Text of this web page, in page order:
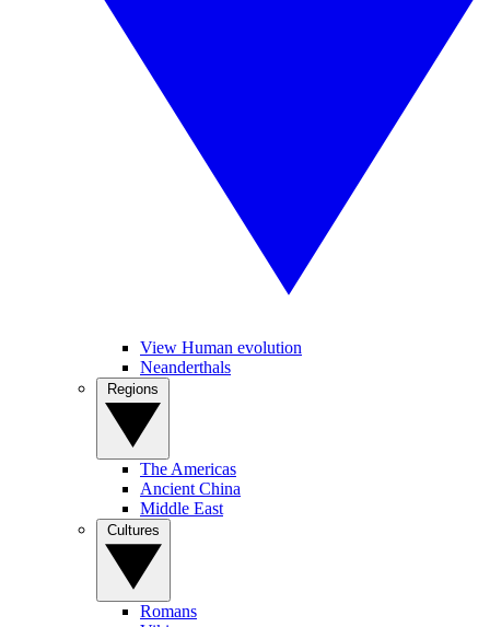
View Human evolution
Neanderthals
The Americas
Ancient China
Middle East
Romans